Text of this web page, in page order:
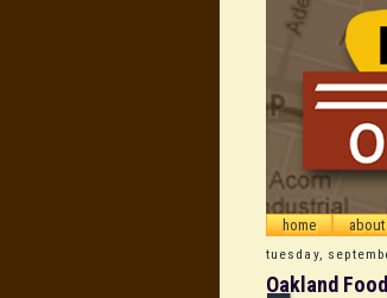
home about
tuesday,
Oakland